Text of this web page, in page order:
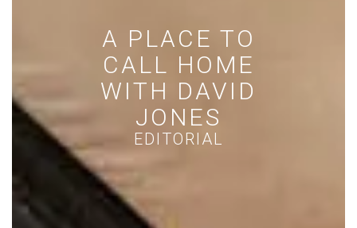
HEMISPHERE
EDITORS OUTFIT